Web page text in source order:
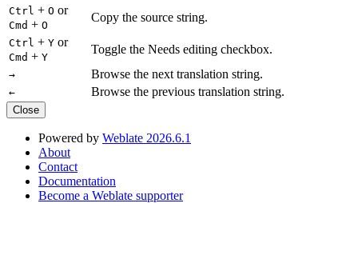
Ctrl + O or
Cmd + O
Copy the source string.
Ctrl + Y or
Cmd + Y
Toggle the Needs editing checkbox.
→ Browse the next translation string.
← Browse the previous translation string.
Close
Powered by Weblate 2026.6.1
About
Contact
Documentation
Become a Weblate supporter